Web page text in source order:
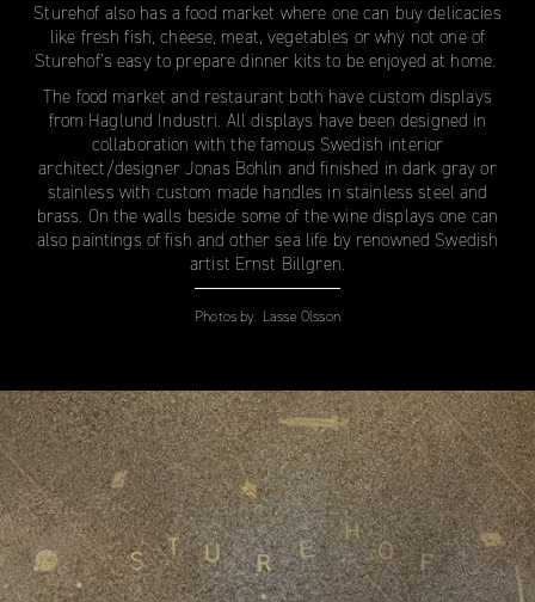
Sturehof also has a food market where one can buy delicacies
like fresh fish, cheese, meat, vegetables or why not one of
Sturehof’s easy to prepare dinner kits to be enjoyed at home.
The food market and restaurant both have custom displays
from Haglund Industri. All displays have been designed in
collaboration with the famous Swedish interior
architect/designer Jonas Bohlin and finished in dark gray or
stainless with custom made handles in stainless steel and
brass. On the walls beside some of the wine displays one can
also paintings of fish and other sea life by renowned Swedish
artist Ernst Billgren.
Photos by: Lasse Olsson